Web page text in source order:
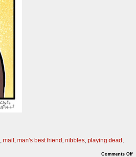
, mail , man's best friend , nibbles, playing dead ,
Comments Offon